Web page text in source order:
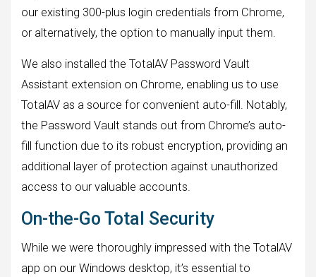
our existing 300-plus login credentials from Chrome,
or alternatively, the option to manually input them.
We also installed the TotalAV Password Vault
Assistant extension on Chrome, enabling us to use
TotalAV as a source for convenient auto-fill. Notably,
the Password Vault stands out from Chrome’s auto-
fill function due to its robust encryption, providing an
additional layer of protection against unauthorized
access to our valuable accounts.
On-the-Go Total Security
While we were thoroughly impressed with the TotalAV
app on our Windows desktop, it’s essential to